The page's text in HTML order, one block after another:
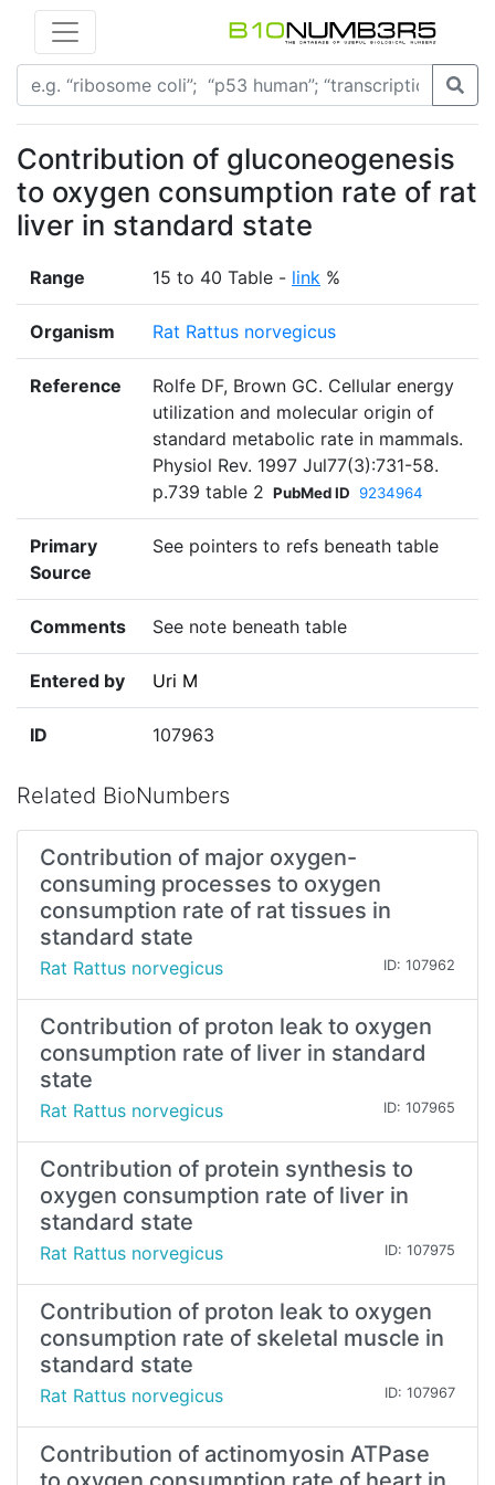
Contribution of gluconeogenesis
to oxygen consumption rate of rat
liver in standard state
Range 15 to 40 Table - link %
Organism Rat Rattus norvegicus
Reference
Rolfe DF, Brown GC. Cellular energy
utilization and molecular origin of
standard metabolic rate in mammals.
Physiol Rev. 1997 Jul77(3):731-58.
p.739 table 2 PubMed ID 9234964
Primary
Source
See pointers to refs beneath table
Comments See note beneath table
Entered by Uri M
ID 107963
Related BioNumbers
Contribution of major oxygen-
consuming processes to oxygen
consumption rate of rat tissues in
standard state
Rat Rattus norvegicus ID: 107962
Contribution of proton leak to oxygen
consumption rate of liver in standard
state
Rat Rattus norvegicus ID: 107965
Contribution of protein synthesis to
oxygen consumption rate of liver in
standard state
Rat Rattus norvegicus ID: 107975
Contribution of proton leak to oxygen
consumption rate of skeletal muscle in
standard state
Rat Rattus norvegicus ID: 107967
Contribution of actinomyosin ATPase